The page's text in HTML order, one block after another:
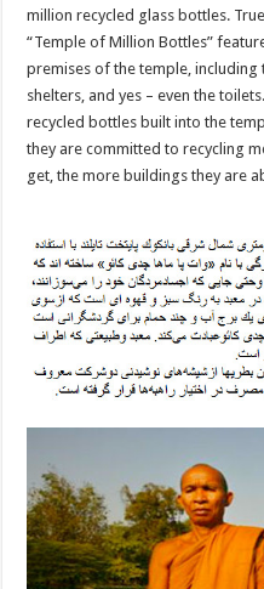
million recycled glass bottles.
“Temple of Million Bottles”
premises of the temple,
shelters, and yes – even the
recycled bottles built into the
they are committed to recycling
get, the more buildings they are